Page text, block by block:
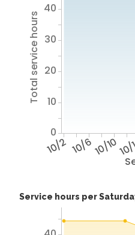
10/2 10/610/10
Total service hours
0
10
20
30
40
Service hours per